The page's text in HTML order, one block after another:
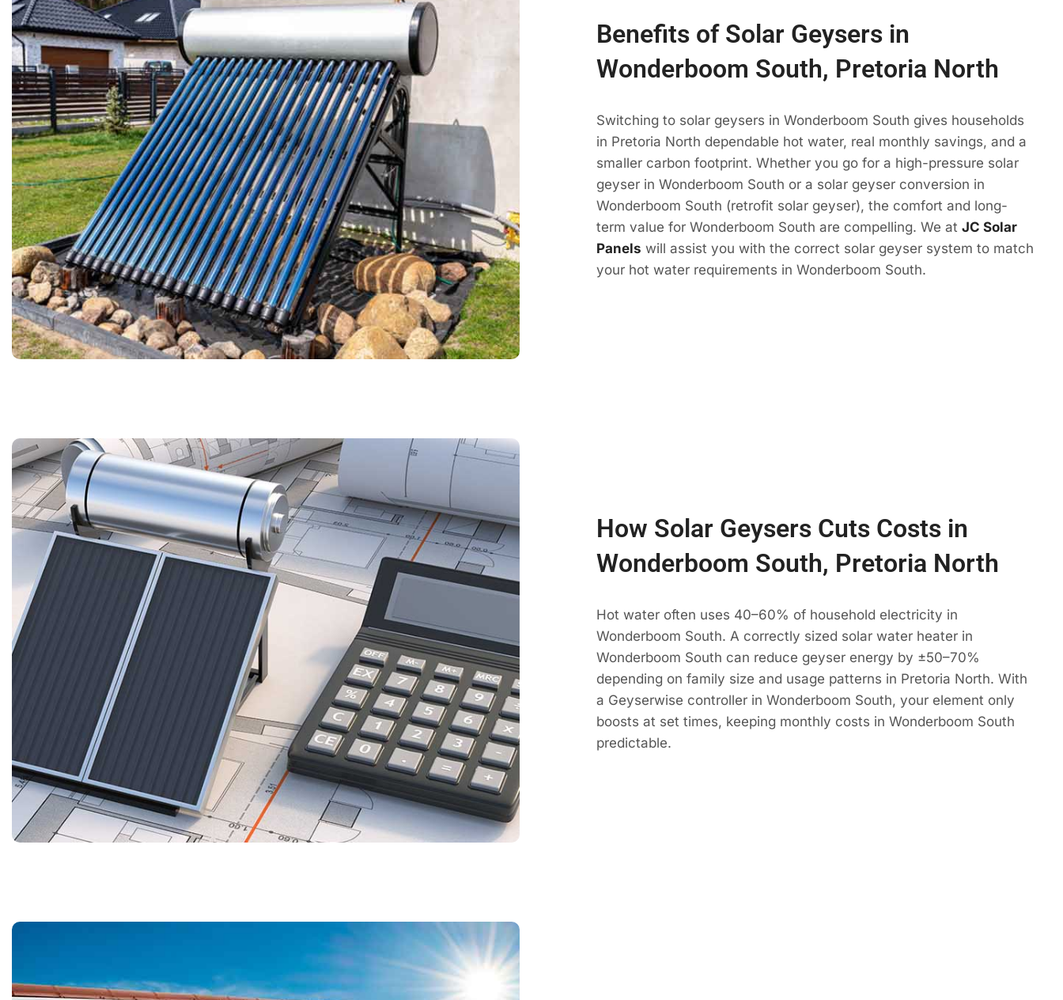
Benefits of Solar Geysers in
Wonderboom South, Pretoria North
Switching to solar geysers in Wonderboom South gives households
in Pretoria North dependable hot water, real monthly savings, and a
smaller carbon footprint. Whether you go for a high-pressure solar
geyser in Wonderboom South or a solar geyser conversion in
Wonderboom South (retrofit solar geyser), the comfort and long-
term value for Wonderboom South are compelling. We atJC Solar
Panels will assist you with the correct solar geyser system to match
your hot water requirements in Wonderboom South.
How Solar Geysers Cuts Costs in
Wonderboom South, Pretoria North
Hot water often uses 40–60% of household electricity in
Wonderboom South. A correctly sized solar water heater in
Wonderboom South can reduce geyser energy by ±50–70%
depending on family size and usage patterns in Pretoria North. With
a Geyserwise controller in Wonderboom South, your element only
boosts at set times, keeping monthly costs in Wonderboom South
predictable.